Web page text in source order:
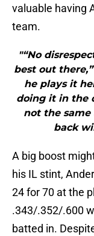
valuable having
team.
"“No
best out
he plays it
doing it in the
not the same
back
A big boost
his IL stint,
24 for 70 at the
.343/.352/.600
batted in.